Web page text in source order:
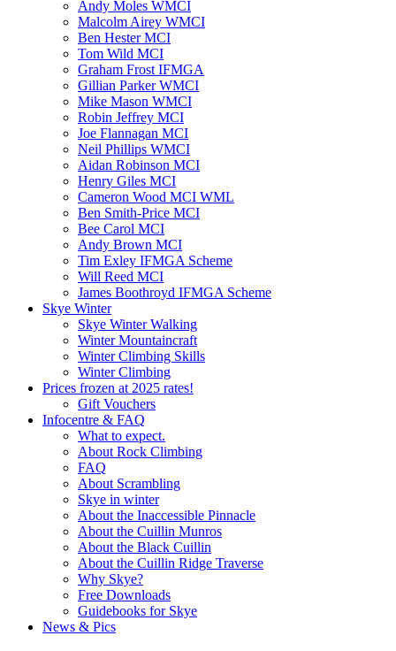
Andy Moles WMCI
Malcolm Airey WMCI
Ben Hester MCI
Tom Wild MCI
Graham Frost IFMGA
Gillian Parker WMCI
Mike Mason WMCI
Robin Jeffrey MCI
Joe Flannagan MCI
Neil Phillips WMCI
Aidan Robinson MCI
Henry Giles MCI
Cameron Wood MCI WML
Ben Smith-Price MCI
Bee Carol MCI
Andy Brown MCI
Tim Exley IFMGA Scheme
Will Reed MCI
James Boothroyd IFMGA Scheme
Skye Winter
Skye Winter Walking
Winter Mountaincraft
Winter Climbing Skills
Winter Climbing
Prices frozen at 2025 rates!
Gift Vouchers
Infocentre & FAQ
What to expect.
About Rock Climbing
FAQ
About Scrambling
Skye in winter
About the Inaccessible Pinnacle
About the Cuillin Munros
About the Black Cuillin
About the Cuillin Ridge Traverse
Why Skye?
Free Downloads
Guidebooks for Skye
News & Pics